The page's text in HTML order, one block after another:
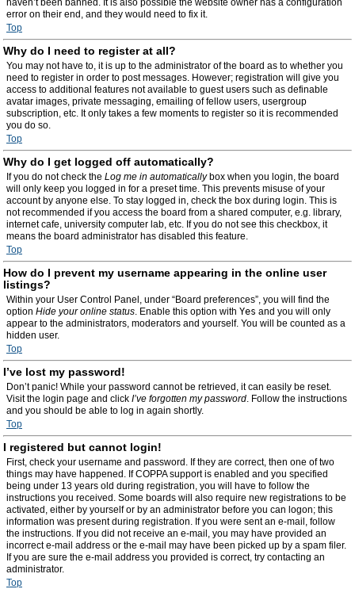
haven’t been banned. It is also possible the website owner has a configuration
error on their end, and they would need to fix it.
Top
Why do I need to register at all?
You may not have to, it is up to the administrator of the board as to whether you
need to register in order to post messages. However; registration will give you
access to additional features not available to guest users such as definable
avatar images, private messaging, emailing of fellow users, usergroup
subscription, etc. It only takes a few moments to register so it is recommended
you do so.
Top
Why do I get logged off automatically?
If you do not check the Log me in automaticallybox when you login, the board
will only keep you logged in for a preset time. This prevents misuse of your
account by anyone else. To stay logged in, check the box during login. This is
not recommended if you access the board from a shared computer, e.g. library,
internet cafe, university computer lab, etc. If you do not see this checkbox, it
means the board administrator has disabled this feature.
Top
How do I prevent my username appearing in the online user
listings?
Within your User Control Panel, under “Board preferences”, you will find the
option Hide your online status. Enable this option with Yes and you will only
appear to the administrators, moderators and yourself. You will be counted as a
hidden user.
Top
I’ve lost my password!
Don’t panic! While your password cannot be retrieved, it can easily be reset.
Visit the login page and click I’ve forgotten my password. Follow the instructions
and you should be able to log in again shortly.
Top
I registered but cannot login!
First, check your username and password. If they are correct, then one of two
things may have happened. If COPPA support is enabled and you specified
being under 13 years old during registration, you will have to follow the
instructions you received. Some boards will also require new registrations to be
activated, either by yourself or by an administrator before you can logon; this
information was present during registration. If you were sent an e-mail, follow
the instructions. If you did not receive an e-mail, you may have provided an
incorrect e-mail address or the e-mail may have been picked up by a spam filer.
If you are sure the e-mail address you provided is correct, try contacting an
administrator.
Top